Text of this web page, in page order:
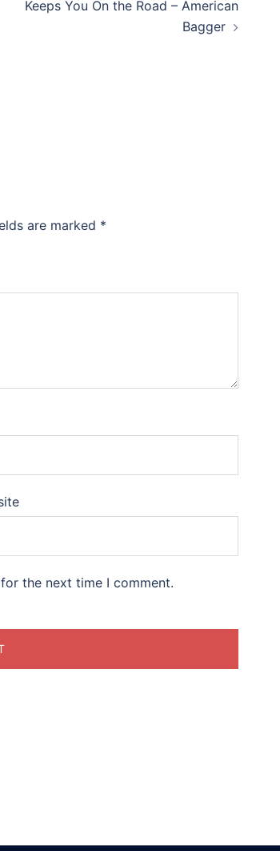
Keeps You On the Road – American
Bagger
are marked *
the next time I comment.